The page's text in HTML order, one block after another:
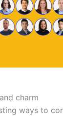
charm
ways to